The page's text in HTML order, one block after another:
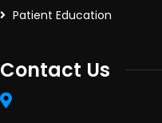
Patient Education
Contact Us